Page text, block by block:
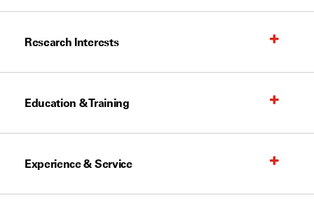
Research Interests
Education & Training
Experience & Service